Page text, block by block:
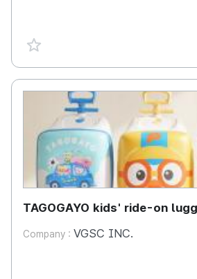
favorite {spanVal}
TAGOGAYO kids' ride-on
Company : VGSC INC.